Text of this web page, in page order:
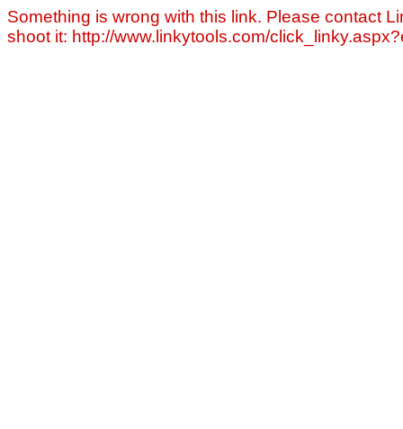
Something is wrong with this link. Please contact
shoot it: http://www.linkytools.com/